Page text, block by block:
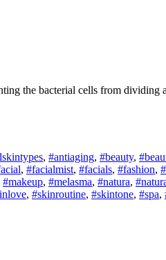
the bacterial cells from dividing
, #antiaging, #beauty,
, #facialmist, #facials, #fashion,
#makeup, #melasma, #natura,
, #skinroutine, #skintone, #spa,